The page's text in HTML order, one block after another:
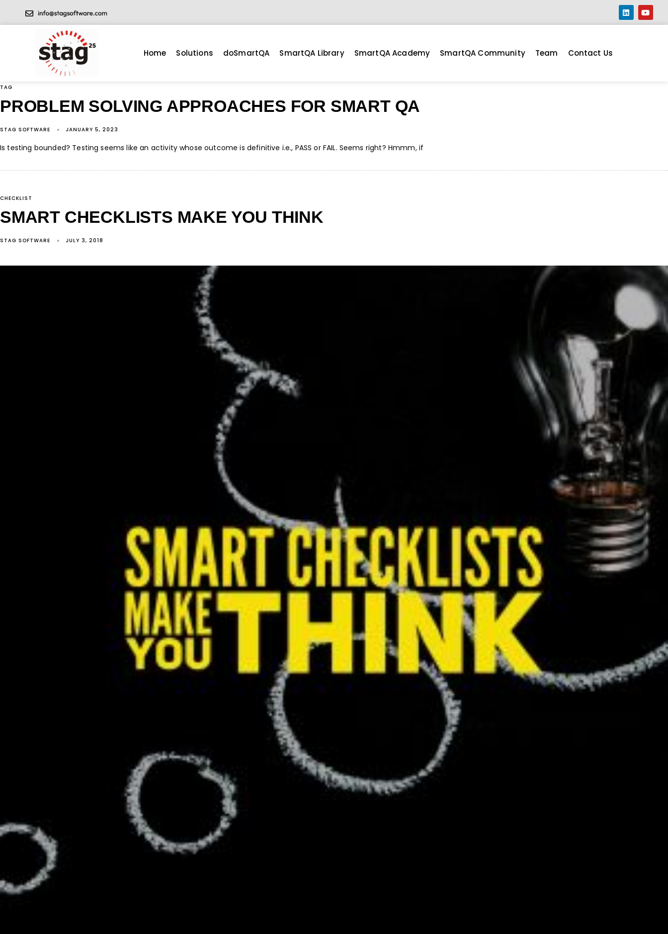
Home Solutions doSmartQA SmartQA Library SmartQA Academy SmartQA Community Team Contact Us
TAG
PROBLEM SOLVING APPROACHES FOR SMART QA
STAG SOFTWARE JANUARY 5, 2023
Is testing bounded? Testing seems like an activity whose outcome is definitive i.e., PASS or FAIL. Seems right? Hmmm, if
CHECKLIST
SMART CHECKLISTS MAKE YOU THINK
STAG SOFTWARE JULY 3, 2018